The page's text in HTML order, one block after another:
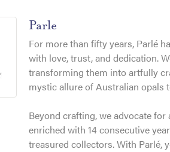
Parle
For more than fifty years, Parlé
with love, trust, and dedication.
transforming them into artfully
mystic allure of Australian opals
Beyond crafting, we advocate
enriched with 14 consecutive
treasured collectors. With Parlé,